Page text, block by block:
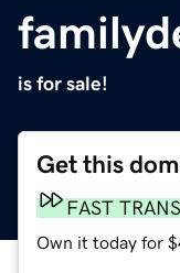
is for sale!
Get this
FAST
Own it today for